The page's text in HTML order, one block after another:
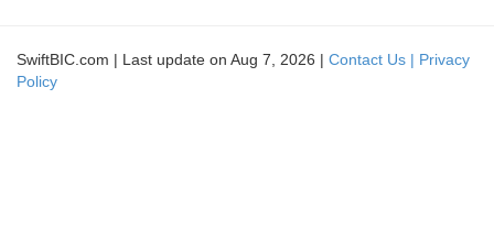
SwiftBIC.com | Last update on Aug 7, 2026 | Contact Us | Privacy
Policy